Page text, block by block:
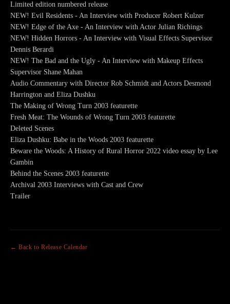
Limited edition numbered release
NEW! Evil Residents - An Interview with Producer Robert Kulzer
NEW! Edge of the Axe - An Interview with Actor Julian Richings
NEW! Hidden Horrors - An Interview with Visual Effects Supervisor
Dennis Berardi
NEW! The Bad and the Ugly - An Interview with Makeup Effects
Supervisor Shane Mahan
Audio Commentary with Director Rob Schmidt and Actors Desmond
Harrington and Eliza Dushku
The Making of Wrong Turn 2003 featurette
Fresh Meat: The Wounds of Wrong Turn 2003 featurette
Deleted Scenes
Eliza Dushku: Babe in the Woods 2003 featurette
Beware the Woods: A History of Rural Horror 2022 video essay by Lee
Gambin
Behind the Scenes 2003 featurette
Archival 2003 Interviews with Cast and Crew
Trailer
← Back to Release Calendar